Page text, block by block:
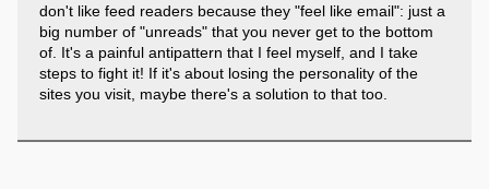
don't like feed readers because they "feel like email": just a
big number of "unreads" that you never get to the bottom
of. It's a painful antipattern that I feel myself, and I take
steps to fight it! If it's about losing the personality of the
sites you visit, maybe there's a solution to that too.